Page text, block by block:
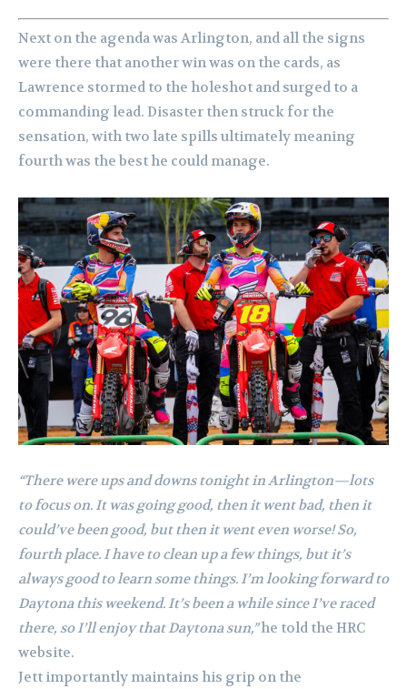
Next on the agenda was Arlington, and all the signs
were there that another win was on the cards, as
Lawrence stormed to the holeshot and surged to a
commanding lead. Disaster then struck for the
sensation, with two late spills ultimately meaning
fourth was the best he could manage.
“There were ups and downs tonight in Arlington—lots
to focus on. It was going good, then it went bad, then it
could’ve been good, but then it went even worse! So,
fourth place. I have to clean up a few things, but it’s
always good to learn some things. I’m looking forward to
Daytona this weekend. It’s been a while since I’ve raced
there, so I’ll enjoy that Daytona sun,”he told the HRC
website.
Jett importantly maintains his grip on the